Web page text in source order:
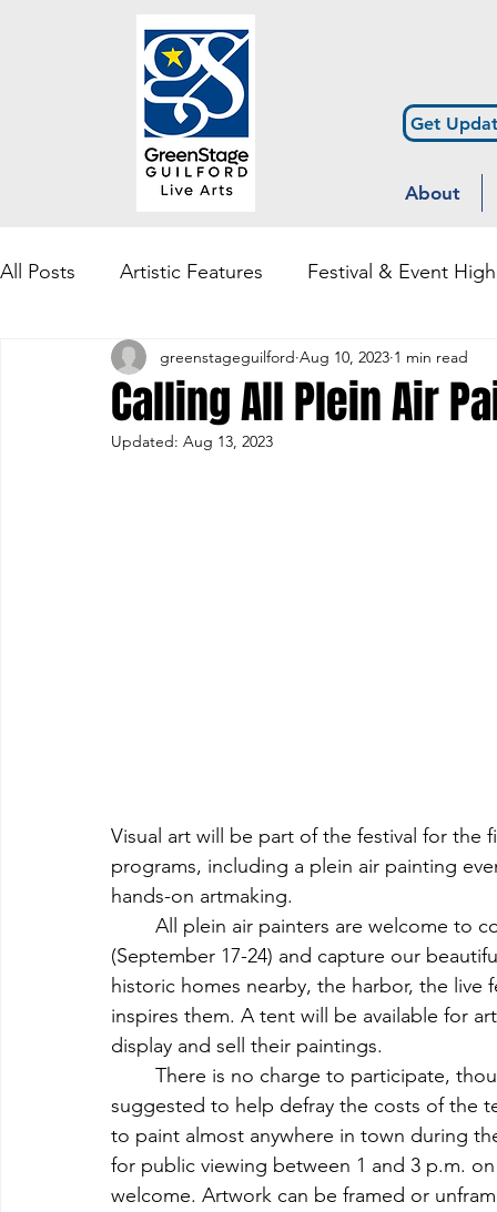
Get
About
All Posts Artistic Features Festival & Event
Community Engagement & Outreach
Calling All Plein Air
greenstageguilford Aug 10, 2023 1 min read
Updated: Aug 13, 2023
Visual art will be part of the festival for the
programs, including a plein air painting
hands-on artmaking.
(September 17-24) and capture our
historic homes nearby, the harbor, the
inspires them. A tent will be available for
display and sell their paintings.
There is no charge to participate,
suggested to help defray the costs of the
to paint almost anywhere in town during
for public viewing between 1 and 3 p.m.
welcome. Artwork can be framed or